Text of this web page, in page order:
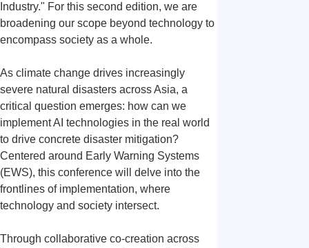
Industry." For this second edition, we are
broadening our scope beyond technology to
encompass society as a whole.
As climate change drives increasingly
severe natural disasters across Asia, a
critical question emerges: how can we
implement AI technologies in the real world
to drive concrete disaster mitigation?
Centered around Early Warning Systems
(EWS), this conference will delve into the
frontlines of implementation, where
technology and society intersect.
Through collaborative co-creation across